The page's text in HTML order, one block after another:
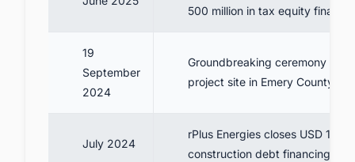
500 million in tax equity
19
September
2024
Groundbreaking ceremony
project site in Emery County.
July 2024
rPlus Energies closes USD 1.1
construction debt financing